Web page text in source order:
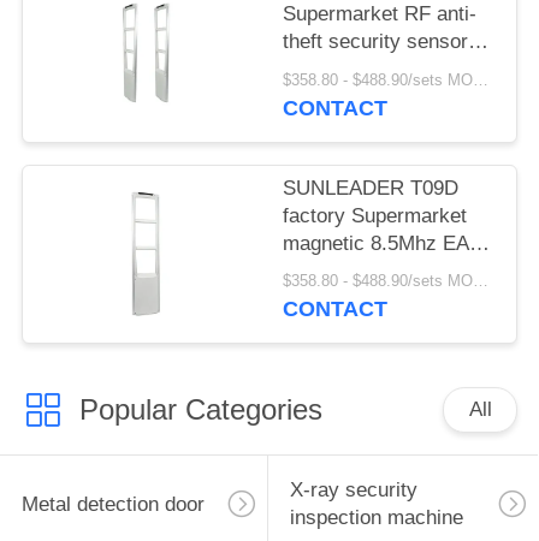
Supermarket RF anti-
theft security sensor
gate magnetic 8.5Mhz
EAS system for retail
$358.80 - $488.90/sets MOQ:10 sets
CONTACT
SUNLEADER T09D
factory Supermarket
magnetic 8.5Mhz EAS
system RF Security
sensor anti-theft gate
$358.80 - $488.90/sets MOQ:10set
CONTACT
Popular Categories All
Metal detection door
X-ray security
inspection machine